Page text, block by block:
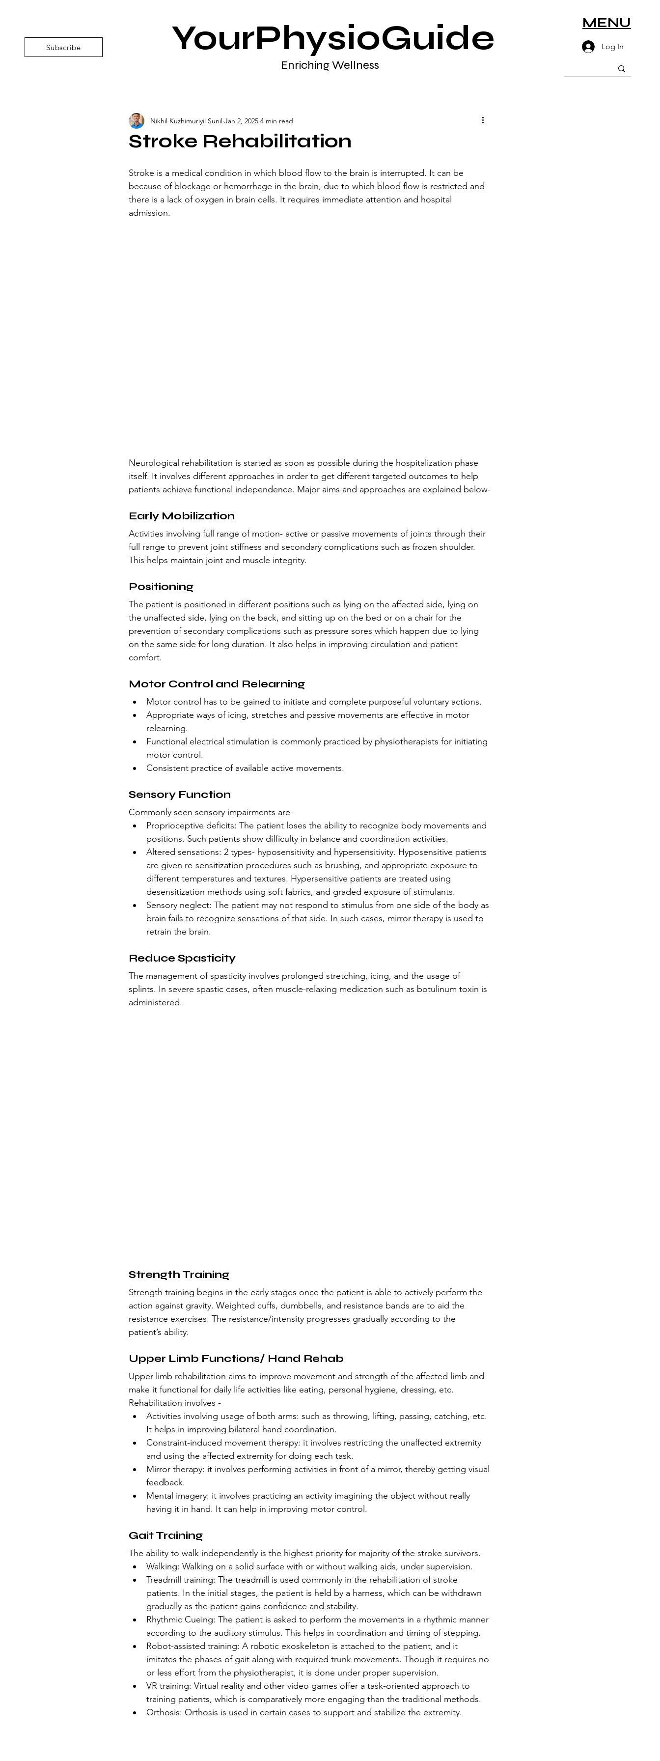
Subscribe YourPhysioGuide MENU
Log In
Enriching Wellness
Stroke Rehabilitation
Nikhil Kuzhimuriyil Sunil Jan 2, 2025 4 min read
Stroke is a medical condition in which blood flow to the brain is interrupted. It can be
because of blockage or hemorrhage in the brain, due to which blood flow is restricted and
there is a lack of oxygen in brain cells. It requires immediate attention and hospital
admission.
Neurological rehabilitation is started as soon as possible during the hospitalization phase
itself. It involves different approaches in order to get different targeted outcomes to help
patients achieve functional independence. Major aims and approaches are explained below-
Early Mobilization
Activities involving full range of motion- active or passive movements of joints through their
full range to prevent joint stiffness and secondary complications such as frozen shoulder.
This helps maintain joint and muscle integrity.
Positioning
The patient is positioned in different positions such as lying on the affected side, lying on
the unaffected side, lying on the back, and sitting up on the bed or on a chair for the
prevention of secondary complications such as pressure sores which happen due to lying
on the same side for long duration. It also helps in improving circulation and patient
comfort.
Motor Control and Relearning
Motor control has to be gained to initiate and complete purposeful voluntary actions.
Appropriate ways of icing, stretches and passive movements are effective in motor
relearning.
Functional electrical stimulation is commonly practiced by physiotherapists for initiating
motor control.
Consistent practice of available active movements.
Sensory Function
Commonly seen sensory impairments are-
Proprioceptive deficits: The patient loses the ability to recognize body movements and
positions. Such patients show difficulty in balance and coordination activities.
Altered sensations: 2 types- hyposensitivity and hypersensitivity. Hyposensitive patients
are given re-sensitization procedures such as brushing, and appropriate exposure to
different temperatures and textures. Hypersensitive patients are treated using
desensitization methods using soft fabrics, and graded exposure of stimulants.
Sensory neglect: The patient may not respond to stimulus from one side of the body as
brain fails to recognize sensations of that side. In such cases, mirror therapy is used to
retrain the brain.
Reduce Spasticity
The management of spasticity involves prolonged stretching, icing, and the usage of
splints. In severe spastic cases, often muscle-relaxing medication such as botulinum toxin is
administered.
Strength Training
Strength training begins in the early stages once the patient is able to actively perform the
action against gravity. Weighted cuffs, dumbbells, and resistance bands are to aid the
resistance exercises. The resistance/intensity progresses gradually according to the
patient’s ability.
Upper Limb Functions/ Hand Rehab
Upper limb rehabilitation aims to improve movement and strength of the affected limb and
make it functional for daily life activities like eating, personal hygiene, dressing, etc.
Rehabilitation involves -
Activities involving usage of both arms: such as throwing, lifting, passing, catching, etc.
It helps in improving bilateral hand coordination.
Constraint-induced movement therapy: it involves restricting the unaffected extremity
and using the affected extremity for doing each task.
Mirror therapy: it involves performing activities in front of a mirror, thereby getting visual
feedback.
Mental imagery: it involves practicing an activity imagining the object without really
having it in hand. It can help in improving motor control.
Gait Training
The ability to walk independently is the highest priority for majority of the stroke survivors.
Walking: Walking on a solid surface with or without walking aids, under supervision.
Treadmill training: The treadmill is used commonly in the rehabilitation of stroke
patients. In the initial stages, the patient is held by a harness, which can be withdrawn
gradually as the patient gains confidence and stability.
Rhythmic Cueing: The patient is asked to perform the movements in a rhythmic manner
according to the auditory stimulus. This helps in coordination and timing of stepping.
Robot-assisted training: A robotic exoskeleton is attached to the patient, and it
imitates the phases of gait along with required trunk movements. Though it requires no
or less effort from the physiotherapist, it is done under proper supervision.
VR training: Virtual reality and other video games offer a task-oriented approach to
training patients, which is comparatively more engaging than the traditional methods.
Orthosis: Orthosis is used in certain cases to support and stabilize the extremity.